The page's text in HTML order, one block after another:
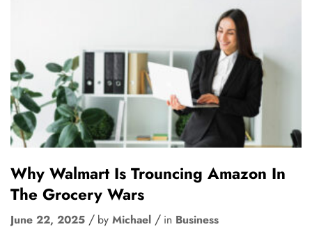
Why Walmart Is Trouncing Amazon In
The Grocery Wars
June 22, 2025 by Michael in Business